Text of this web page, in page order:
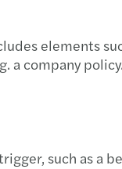
elements
a company
such as a